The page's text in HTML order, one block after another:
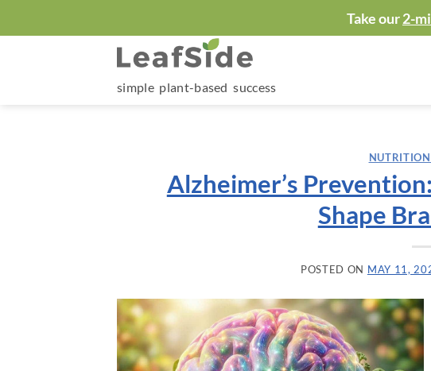
to
Take our2-
simple plant-based success
Alzheimer’s
Shape
POSTED ON MAY 11,